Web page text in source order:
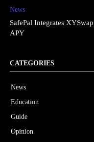
News
SafePal Integrates
APY
CATEGORIES
News
Education
Guide
Opinion